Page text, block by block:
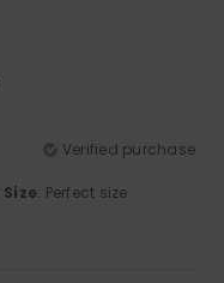
Verified purchase
Size: Perfect size